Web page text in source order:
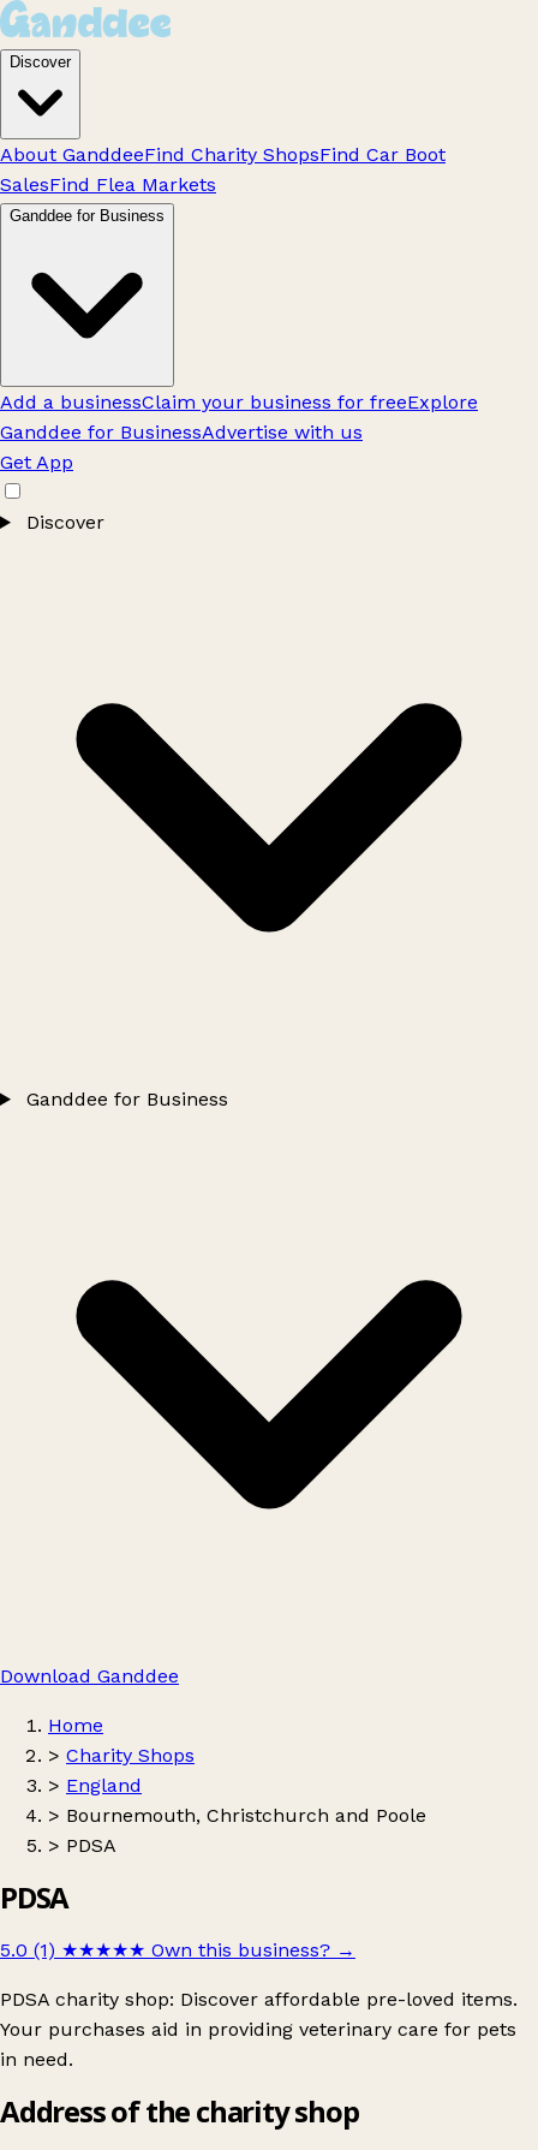
Discover
About GanddeeFind Charity ShopsFind Car Boot
SalesFind Flea Markets
Ganddee for Business
Add a businessClaim your business for freeExplore
Ganddee for BusinessAdvertise with us
Get App
Discover
Ganddee for Business
Download Ganddee
Home
> Charity Shops
> England
> Bournemouth, Christchurch and Poole
> PDSA
PDSA
5.0 (1) ★★★★★ Own this business? →
PDSA charity shop: Discover affordable pre-loved items.
Your purchases aid in providing veterinary care for pets
in need.
Address of the charity shop